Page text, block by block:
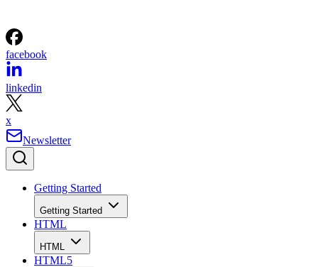
facebook
linkedin
x
Newsletter
Getting Started
Getting Started
HTML
HTML
HTML5